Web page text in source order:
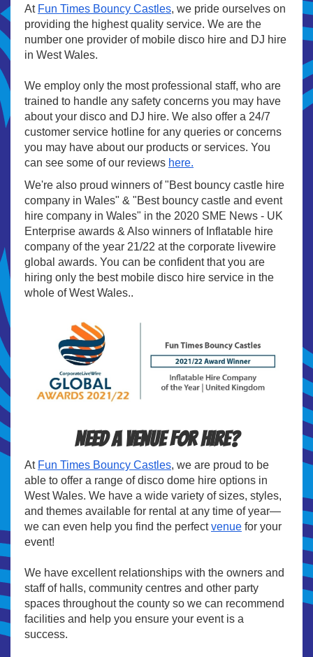
At Fun Times Bouncy Castles, we pride ourselves on
providing the highest quality service. We are the
number one provider of mobile disco hire and DJ hire
in West Wales.
We employ only the most professional staff, who are
trained to handle any safety concerns you may have
about your disco and DJ hire. We also offer a 24/7
customer service hotline for any queries or concerns
you may have about our products or services. You
can see some of our reviews here.
We're also proud winners of "Best bouncy castle hire
company in Wales" & "Best bouncy castle and event
hire company in Wales" in the 2020 SME News - UK
Enterprise awards & Also winners of Inflatable hire
company of the year 21/22 at the corporate livewire
global awards. You can be confident that you are
hiring only the best mobile disco hire service in the
whole of West Wales..
Need a venue for hire?
At Fun Times Bouncy Castles, we are proud to be
able to offer a range of disco dome hire options in
West Wales. We have a wide variety of sizes, styles,
and themes available for rental at any time of year—
we can even help you find the perfectvenue for your
event!
We have excellent relationships with the owners and
staff of halls, community centres and other party
spaces throughout the county so we can recommend
facilities and help you ensure your event is a
success.